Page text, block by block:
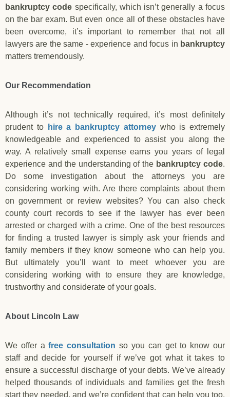
bankruptcy code specifically, which isn’t generally a focus
on the bar exam. But even once all of these obstacles have
been overcome, it’s important to remember that not all
lawyers are the same - experience and focus in bankruptcy
matters tremendously.
Our Recommendation
Although it’s not technically required, it’s most definitely
prudent to
hire a bankruptcy attorneywho is extremely
knowledgeable and experienced to assist you along the
way. A relatively small expense earns you years of legal
experience and the understanding of the bankruptcy code.
Do some investigation about the attorneys you are
considering working with. Are there complaints about them
on government or review websites? You can also check
county court records to see if the lawyer has ever been
arrested or charged with a crime. One of the best resources
for finding a trusted lawyer is simply ask your friends and
family members if they know someone who can help you.
But ultimately you’ll want to meet whoever you are
considering working with to ensure they are knowledge,
trustworthy and considerate of your goals.
About Lincoln Law
We offer a free consultation so you can get to know our
staff and decide for yourself if we’ve got what it takes to
ensure a successful discharge of your debts. We’ve already
helped thousands of individuals and families get the fresh
start they needed, and we’re confident that can help you too.